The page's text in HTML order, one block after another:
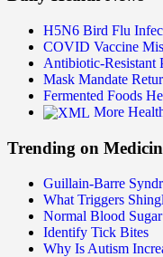
H5N6 Bird Flu
COVID Vaccine
Antibiotic-Resistant
Mask Mandate
Fermented Foods
More
Trending on
Guillain-Barre
What Triggers
Normal Blood
Identify Tick Bites
Why Is Autism